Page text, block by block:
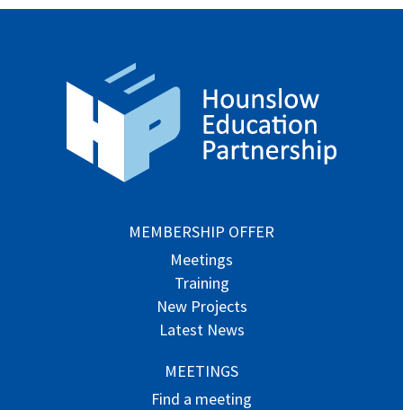
MEMBERSHIP OFFER
Meetings
Training
New Projects
Latest News
MEETINGS
Find a meeting